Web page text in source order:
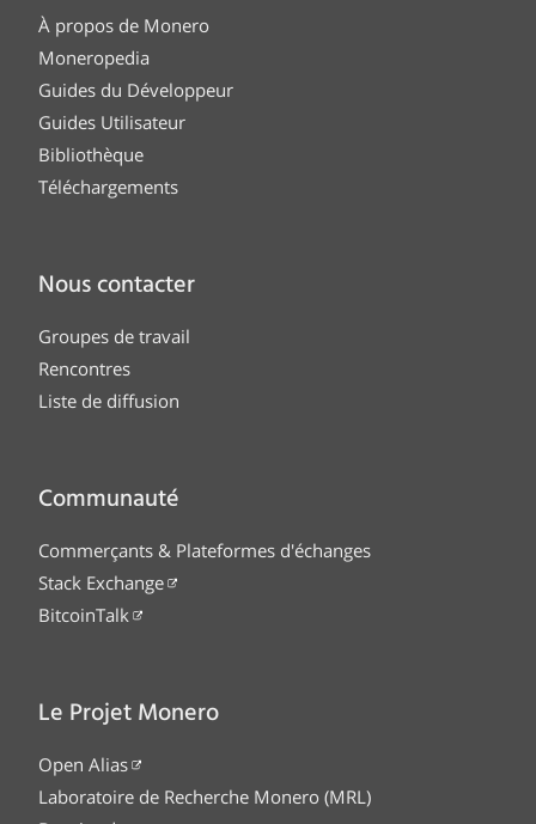
À propos de Monero
Moneropedia
Guides du Développeur
Guides Utilisateur
Bibliothèque
Téléchargements
Nous contacter
Groupes de travail
Rencontres
Liste de diffusion
Communauté
Commerçants & Plateformes d'échanges
Stack Exchange
BitcoinTalk
Le Projet Monero
Open Alias
Laboratoire de Recherche Monero (MRL)